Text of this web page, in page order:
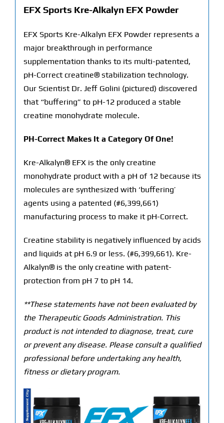
EFX Sports Kre-Alkalyn EFX Powder
EFX Sports Kre-Alkalyn EFX Powder represents a
major breakthrough in performance
supplementation thanks to its multi-patented,
pH-Correct creatine® stabilization technology.
Our Scientist Dr. Jeff Golini (pictured) discovered
that “buffering” to pH-12 produced a stable
creatine monohydrate molecule.
PH-Correct Makes It a Category Of One!
Kre-Alkalyn® EFX is the only creatine
monohydrate product with a pH of 12 because its
molecules are synthesized with ‘buffering’
agents using a patented (#6,399,661)
manufacturing process to make it pH-Correct.
Creatine stability is negatively influenced by acids
and liquids at pH 6.9 or less. (#6,399,661). Kre-
Alkalyn® is the only creatine with patent-
protection from pH 7 to pH 14.
**These statements have not been evaluated by
the Therapeutic Goods Administration. This
product is not intended to diagnose, treat, cure
or prevent any disease. Please consult a qualified
professional before undertaking any health,
fitness or dietary program.